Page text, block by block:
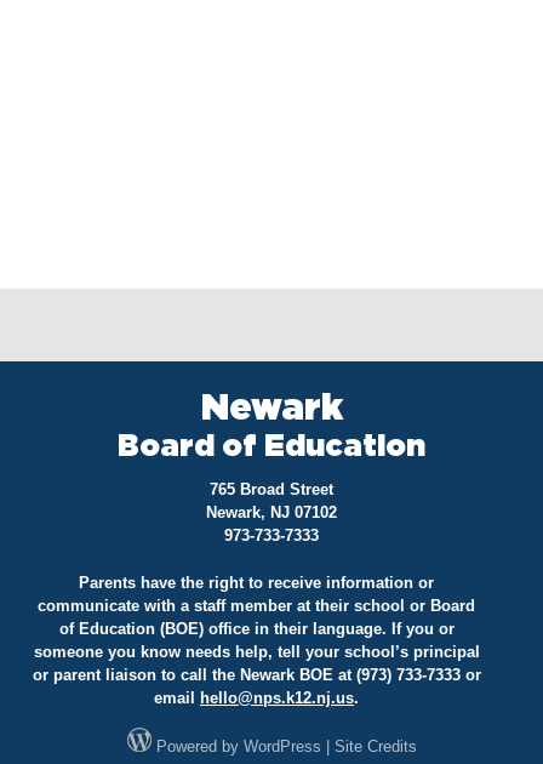
Newark
Board of Education
765 Broad Street
Newark, NJ 07102
973-733-7333
Parents have the right to receive information or
communicate with a staff member at their school or Board
of Education (BOE) office in their language. If you or
someone you know needs help, tell your school’s principal
or parent liaison to call the Newark BOE at (973) 733-7333 or
email
hello@nps.k12.nj.us.
Powered by WordPress Site Credits